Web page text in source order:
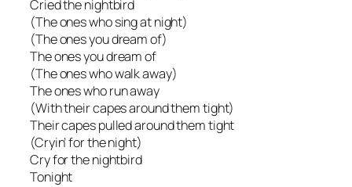
Cried the nightbird
(The ones who sing at night)
(The ones you dream of)
The ones you dream of
(The ones who walk away)
The ones who run away
(With their capes around them tight)
Their capes pulled around them tight
(Cryin’ for the night)
Cry for the nightbird
Tonight